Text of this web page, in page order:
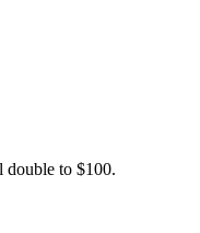
double to $100.